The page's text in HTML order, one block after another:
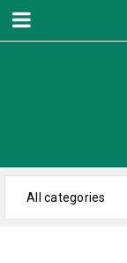
All categories